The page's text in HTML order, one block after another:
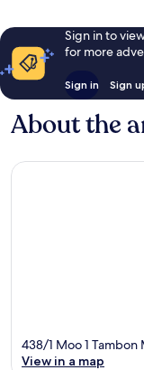
Sign in to
for more
Sign in Sign
About the
438/1 Moo 1 Tambon
View in a map